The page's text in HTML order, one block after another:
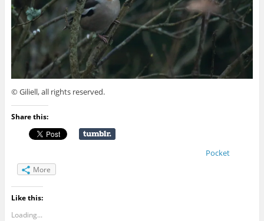
© Giliell, all rights reserved.
Share this:
Pocket
More
Like this:
Loading...